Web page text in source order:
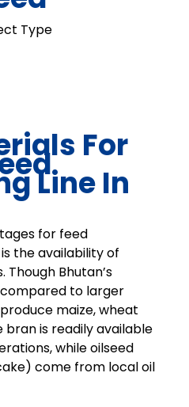
Type
For
Line In
for feed
the availability of
Bhutan’s
to larger
maize, wheat
bran is readily available
while oilseed
come from local oil